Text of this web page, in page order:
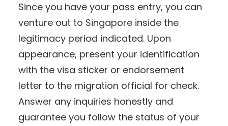
Since you have your pass entry, you can
venture out to Singapore inside the
legitimacy period indicated. Upon
appearance, present your identification
with the visa sticker or endorsement
letter to the migration official for check.
Answer any inquiries honestly and
guarantee you follow the status of your